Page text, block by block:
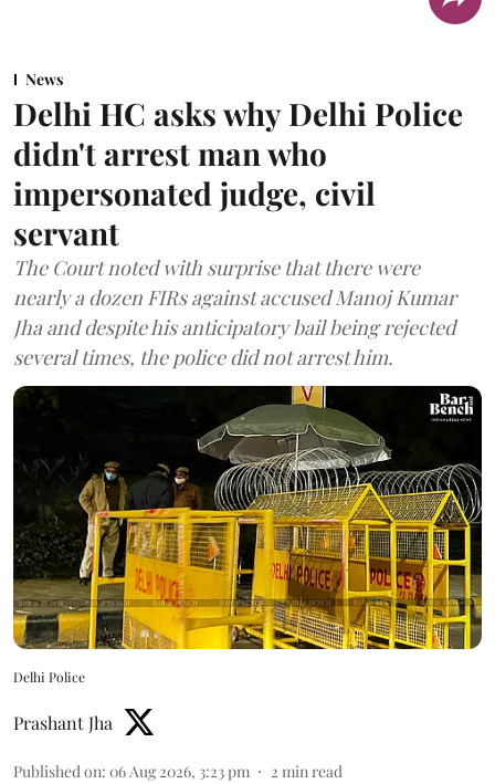
News
Delhi HC asks why Delhi Police
didn't arrest man who
impersonated judge, civil
servant
The Court noted with surprise that there were
nearly a dozen FIRs against accused Manoj Kumar
Jha and despite his anticipatory bail being rejected
several times, the police did not arrest him.
Delhi Police
Prashant Jha
Published on: 06 Aug 2026, 3:23 pm 2 min read